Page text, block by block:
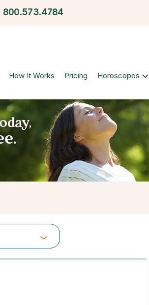
800.573.4784
How It Works Pricing Horoscopes